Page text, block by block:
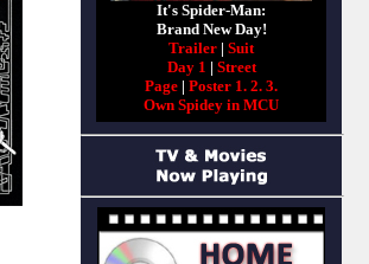
It's Spider-Man:
Brand New Day!
Trailer | Suit
Day 1 | Street
Page | Poster 1. 2. 3.
Own Spidey in MCU